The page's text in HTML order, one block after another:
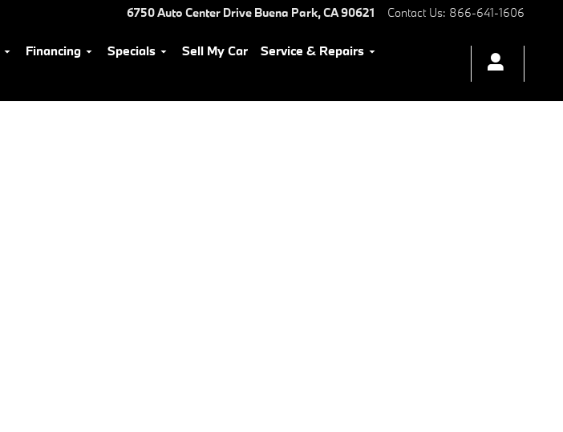
6750 Auto Center Drive Buena Park,CA90621 Contact Us: 866-641-1606
Financing Specials Sell My Car
Service & Repairs